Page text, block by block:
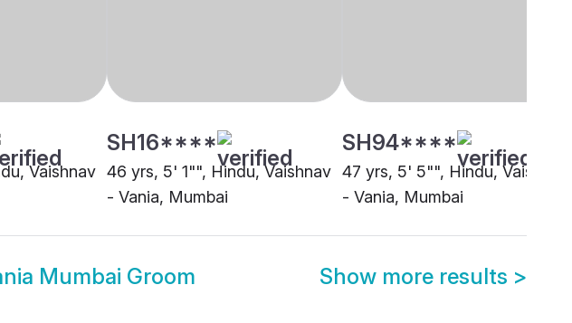
Vaishnav
SH16****
46 yrs, 5' 1"", Hindu, Vaishnav
- Vania, Mumbai
SH94****
47 yrs, 5' 5"", Hindu, Vaishnav
- Vania, Mumbai
Mumbai Groom Show more results >